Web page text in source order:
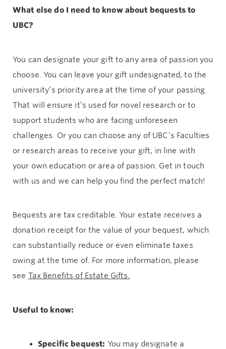
What else do I need to know about bequests to
UBC?
You can designate your gift to any area of passion you
choose. You can leave your gift undesignated, to the
university’s priority area at the time of your passing.
That will ensure it’s used for novel research or to
support students who are facing unforeseen
challenges. Or you can choose any of UBC’s Faculties
or research areas to receive your gift, in line with
your own education or area of passion. Get in touch
with us and we can help you find the perfect match!
Bequests are tax creditable. Your estate receives a
donation receipt for the value of your bequest, which
can substantially reduce or even eliminate taxes
owing at the time of. For more information, please
see Tax Benefits of Estate Gifts.
Useful to know:
Specific bequest: You may designate a